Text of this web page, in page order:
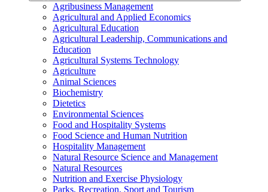
Agribusiness Management
Agricultural and Applied Economics
Agricultural Education
Agricultural Leadership, Communications and
Education
Agricultural Systems Technology
Agriculture
Animal Sciences
Biochemistry
Dietetics
Environmental Sciences
Food and Hospitality Systems
Food Science and Human Nutrition
Hospitality Management
Natural Resource Science and Management
Natural Resources
Nutrition and Exercise Physiology
Parks, Recreation, Sport and Tourism